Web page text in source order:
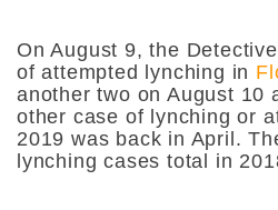
On August 9, the
of attempted lynching in
another two on August 10
other case of lynching or
2019 was back in April.
lynching cases total in